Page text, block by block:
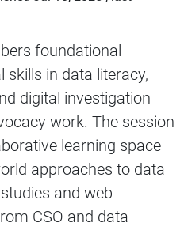
foundational
skills in data literacy,
digital investigation
work. The session
learning space
approaches to data
and web
CSO and data